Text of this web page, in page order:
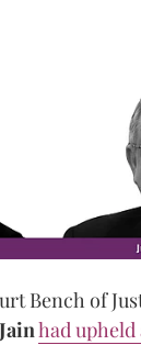
Bench of
had